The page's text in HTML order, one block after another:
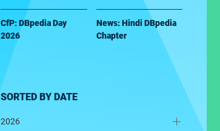
CfP: DBpedia Day
2026
News: Hindi DBpedia
Chapter
SORTED BY DATE
2026